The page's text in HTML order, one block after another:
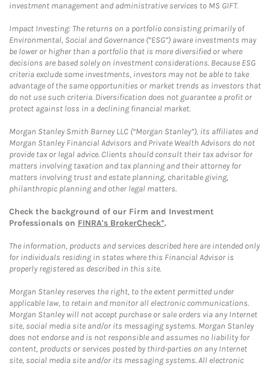
investment management and administrative services to MS GIFT.
Impact Investing: The returns on a portfolio consisting primarily of
Environmental, Social and Governance (“ESG”) aware investments may
be lower or higher than a portfolio that is more diversified or where
decisions are based solely on investment considerations. Because ESG
criteria exclude some investments, investors may not be able to take
advantage of the same opportunities or market trends as investors that
do not use such criteria. Diversification does not guarantee a profit or
protect against loss in a declining financial market.
Morgan Stanley Smith Barney LLC (“Morgan Stanley”), its affiliates and
Morgan Stanley Financial Advisors and Private Wealth Advisors do not
provide tax or legal advice. Clients should consult their tax advisor for
matters involving taxation and tax planning and their attorney for
matters involving trust and estate planning, charitable giving,
philanthropic planning and other legal matters.
Check the background of our Firm and Investment
Professionals on FINRA's BrokerCheck*.
The information, products and services described here are intended only
for individuals residing in states where this Financial Advisor is
properly registered as described in this site.
Morgan Stanley reserves the right, to the extent permitted under
applicable law, to retain and monitor all electronic communications.
Morgan Stanley will not accept purchase or sale orders via any Internet
site, social media site and/or its messaging systems. Morgan Stanley
does not endorse and is not responsible and assumes no liability for
content, products or services posted by third-parties on any Internet
site, social media site and/or its messaging systems. All electronic